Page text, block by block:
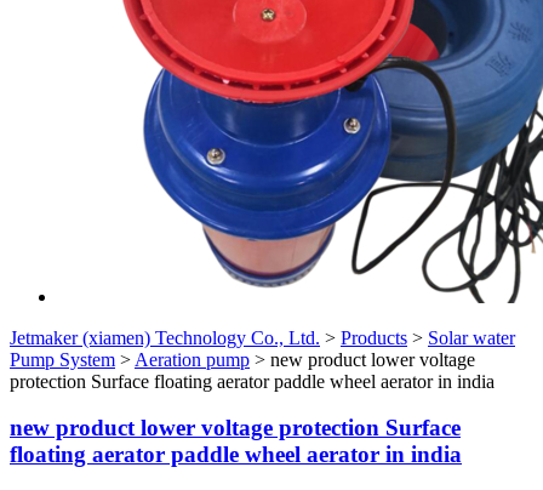
Jetmaker (xiamen) Technology Co., Ltd. > Products > Solar water
Pump System > Aeration pump > new product lower voltage
protection Surface floating aerator paddle wheel aerator in india
new product lower voltage protection Surface
floating aerator paddle wheel aerator in india